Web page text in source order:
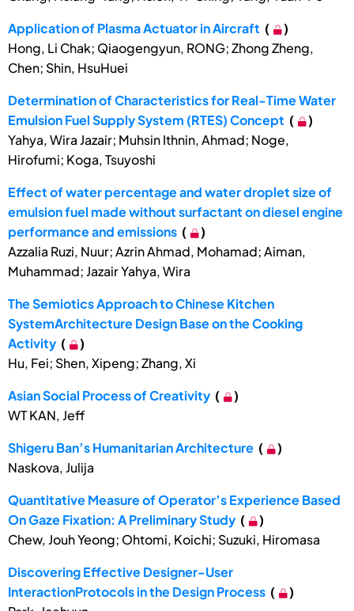
Application of Plasma Actuator in Aircraft (
)
Hong, Li Chak; Qiaogengyun, RONG; Zhong Zheng,
Chen; Shin, HsuHuei
Determination of Characteristics for Real-Time Water
Emulsion Fuel Supply System (RTES) Concept (
)
Yahya, Wira Jazair; Muhsin Ithnin, Ahmad; Noge,
Hirofumi; Koga, Tsuyoshi
Effect of water percentage and water droplet size of
emulsion fuel made without surfactant on diesel engine
performance and emissions (
)
Azzalia Ruzi, Nuur; Azrin Ahmad, Mohamad; Aiman,
Muhammad; Jazair Yahya, Wira
The Semiotics Approach to Chinese Kitchen
SystemArchitecture Design Base on the Cooking
Activity (
)
Hu, Fei; Shen, Xipeng; Zhang, Xi
Asian Social Process of Creativity (
)
WT KAN, Jeff
Shigeru Ban’s Humanitarian Architecture (
)
Naskova, Julija
Quantitative Measure of Operator’s Experience Based
On Gaze Fixation: A Preliminary Study (
)
Chew, Jouh Yeong; Ohtomi, Koichi; Suzuki, Hiromasa
Discovering Effective Designer-User
InteractionProtocols in the Design Process (
)